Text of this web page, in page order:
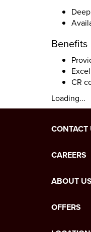
Benefits
CR
Loading...
CONTACT
CAREERS
ABOUT US
OFFERS